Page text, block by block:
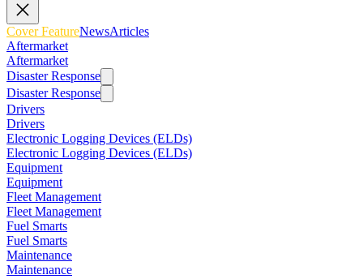
Cover FeatureNewsArticles
Aftermarket
Aftermarket
Disaster Response
Disaster Response
Drivers
Drivers
Electronic Logging Devices (ELDs)
Electronic Logging Devices (ELDs)
Equipment
Equipment
Fleet Management
Fleet Management
Fuel Smarts
Fuel Smarts
Maintenance
Maintenance